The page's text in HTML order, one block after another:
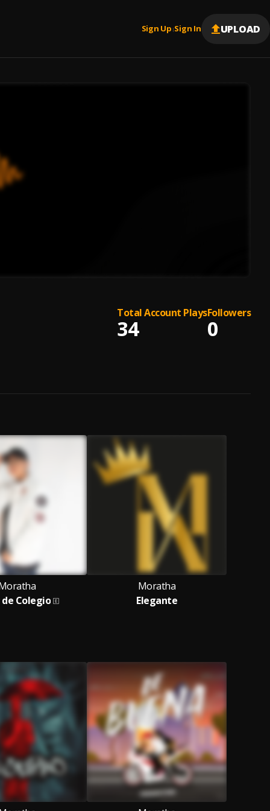
Sign Up |Sign In UPLOAD
Total Account Plays
34
Followers
0
Colegio
Moratha
Elegante